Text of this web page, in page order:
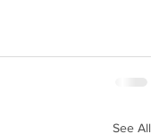
See All